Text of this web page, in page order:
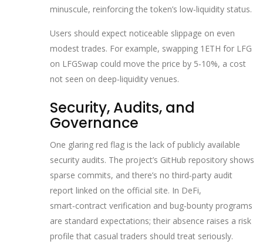
minuscule, reinforcing the token’s low‑liquidity status.
Users should expect noticeable slippage on even
modest trades. For example, swapping 1ETH for LFG
on LFGSwap could move the price by 5‑10%, a cost
not seen on deep‑liquidity venues.
Security, Audits, and
Governance
One glaring red flag is the lack of publicly available
security audits. The project’s GitHub repository shows
sparse commits, and there’s no third‑party audit
report linked on the official site. In DeFi,
smart‑contract verification and bug‑bounty programs
are standard expectations; their absence raises a risk
profile that casual traders should treat seriously.